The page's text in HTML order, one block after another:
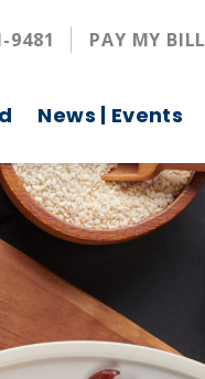
9481 PAY MY BILL
News | Events